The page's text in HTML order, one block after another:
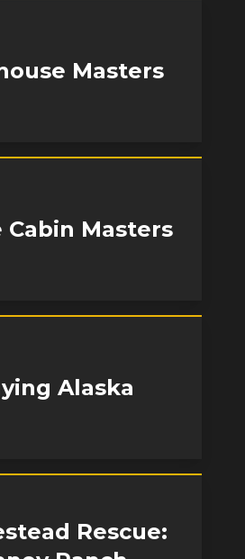
Masters
Cabin Masters
Alaska
Rescue: